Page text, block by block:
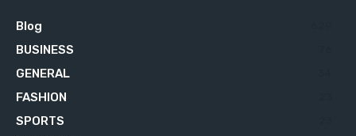
Blog
BUSINESS
GENERAL
FASHION
SPORTS